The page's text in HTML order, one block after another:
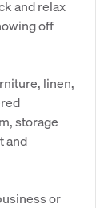
and relax
off
linen,
storage
and
or